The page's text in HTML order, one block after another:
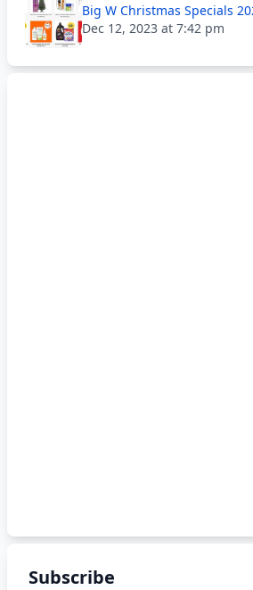
Big W Christmas Specials
Dec 12, 2023 at 7:42 pm
Subscribe